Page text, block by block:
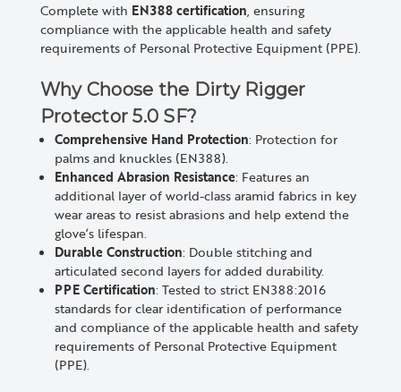
Complete with EN388 certification, ensuring
compliance with the applicable health and safety
requirements of Personal Protective Equipment (PPE).
Why Choose the Dirty Rigger
Protector 5.0 SF?
Comprehensive Hand Protection: Protection for
palms and knuckles (EN388).
Enhanced Abrasion Resistance: Features an
additional layer of world-class aramid fabrics in key
wear areas to resist abrasions and help extend the
glove’s lifespan.
Durable Construction: Double stitching and
articulated second layers for added durability.
PPE Certification: Tested to strict EN388:2016
standards for clear identification of performance
and compliance of the applicable health and safety
requirements of Personal Protective Equipment
(PPE).